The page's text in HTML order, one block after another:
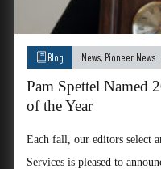
Blog News, Pioneer News
Pam Spettel Named
of the Year
Each fall, our editors select
Services is pleased to